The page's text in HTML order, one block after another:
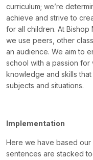
curriculum; we’re
achieve and strive to
for all children. At Bishop
we use peers, other
an audience. We aim to
school with a passion for
knowledge and skills
subjects and situations.
Implementation
Here we have based
sentences are stacked